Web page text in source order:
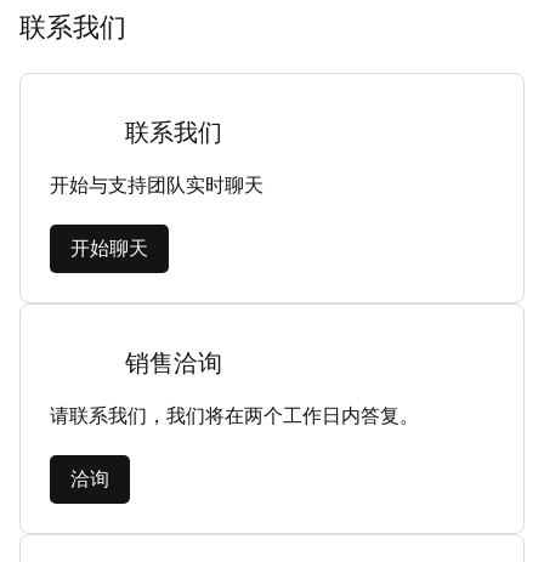
联系我们
联系我们
开始与支持团队实时聊天
开始聊天
销售洽询
请联系我们，我们将在两个工作日内答复。
洽询